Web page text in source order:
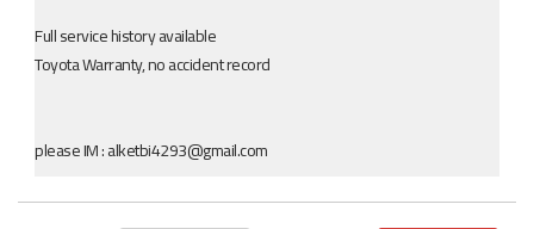
Full service history available
Toyota Warranty, no accident record
please IM : alketbi4293@gmail.com